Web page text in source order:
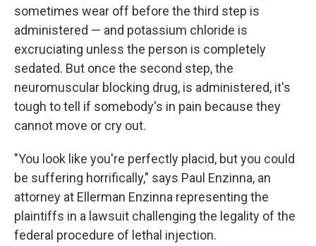
sometimes wear off before the third step is
administered — and potassium chloride is
excruciating unless the person is completely
sedated. But once the second step, the
neuromuscular blocking drug, is administered, it's
tough to tell if somebody's in pain because they
cannot move or cry out.
"You look like you're perfectly placid, but you could
be suffering horrifically," says Paul Enzinna, an
attorney at Ellerman Enzinna representing the
plaintiffs in a lawsuit challenging the legality of the
federal procedure of lethal injection.